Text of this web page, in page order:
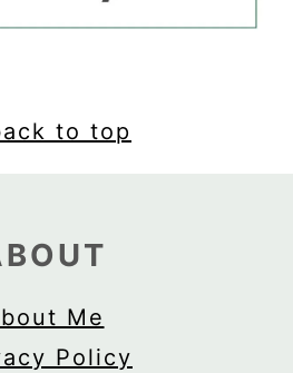
to top
Me
Policy